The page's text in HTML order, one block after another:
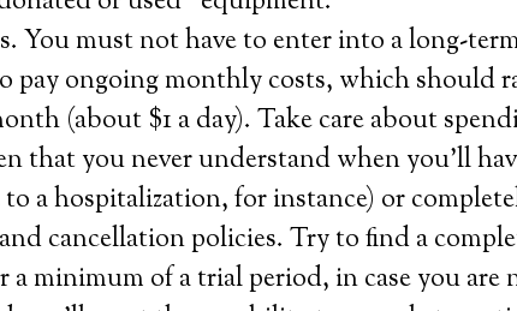
You must not have to enter into a long-
pay ongoing monthly costs, which should
(about $1 a day). Take care about
that you never understand when you’ll
a hospitalization, for instance) or
cancellation policies. Try to find a
a minimum of a trial period, in case you